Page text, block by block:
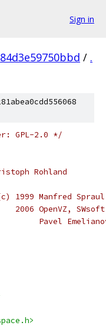
Sign in
84d3e59750bbd / .
GPL-2.0 */
Rohland
Manfred Spraul
2006 OpenVZ,
Emelianov